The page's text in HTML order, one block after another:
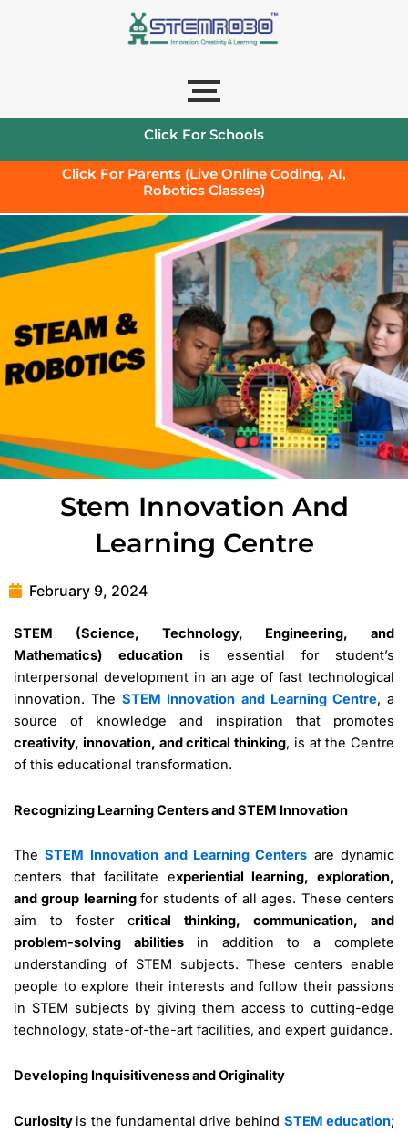
Click For Schools
Click For Parents (Live Online Coding, AI,
Robotics Classes)
Stem Innovation And
Learning Centre
February 9, 2024
STEM (Science, Technology, Engineering, and
Mathematics) education is essential for student’s
interpersonal development in an age of fast technological
innovation. TheSTEM Innovation and Learning Centre, a
source of knowledge and inspiration that promotes
creativity, innovation, and critical thinking, is at the Centre
of this educational transformation.
Recognizing Learning Centers and STEM Innovation
TheSTEM Innovation and Learning Centers are dynamic
centers that facilitate experiential learning, exploration,
and group learningfor students of all ages. These centers
aim to foster critical thinking, communication, and
problem-solving abilities in addition to a complete
understanding of STEM subjects. These centers enable
people to explore their interests and follow their passions
in STEM subjects by giving them access to cutting-edge
technology, state-of-the-art facilities, and expert guidance.
Developing Inquisitiveness and Originality
Curiosity is the fundamental drive behind STEM education;